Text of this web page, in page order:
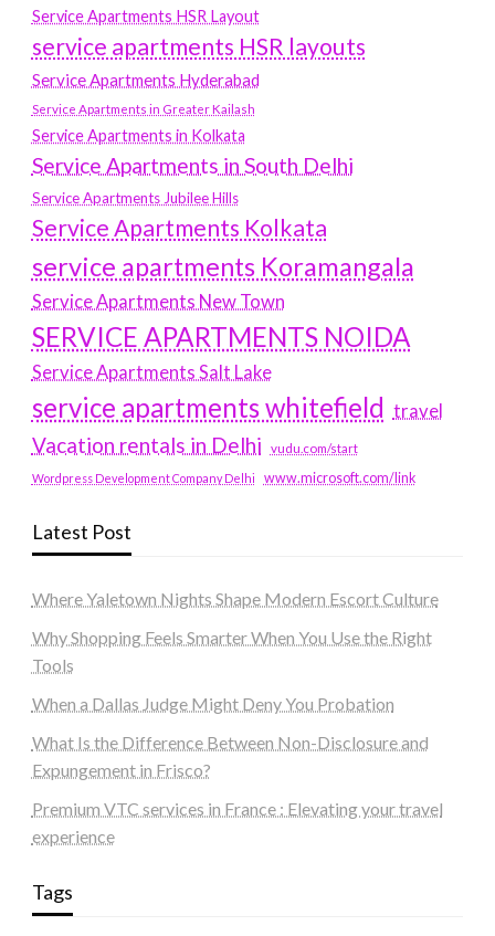
Service Apartments HSR Layout
service apartments HSR layouts
Service Apartments Hyderabad
Service Apartments in Greater Kailash
Service Apartments in Kolkata
Service Apartments in South Delhi
Service Apartments Jubilee Hills
Service Apartments Kolkata
service apartments Koramangala
Service Apartments New Town
SERVICE APARTMENTS NOIDA
Service Apartments Salt Lake
service apartments whitefield travel
Vacation rentals in Delhi vudu.com/start
Wordpress Development Company Delhi www.microsoft.com/link
Latest Post
Where Yaletown Nights Shape Modern Escort Culture
Why Shopping Feels Smarter When You Use the Right
Tools
When a Dallas Judge Might Deny You Probation
What Is the Difference Between Non-Disclosure and
Expungement in Frisco?
Premium VTC services in France : Elevating your travel
experience
Tags